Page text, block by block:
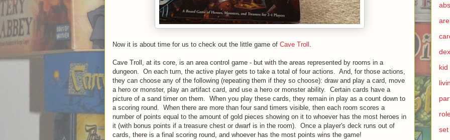
Now it is about time for us to check out the little game of Cave Troll
Cave Troll, at its core, is an area control game - but with the areas represented by rooms in a
dungeon. On each turn, the active player gets to take a total of four actions. And, for those actions,
they can choose any of the following (repeating them if they so choose): draw and play a card, move
a hero or monster, play an artifact card, and use a hero or monster ability. Certain cards have a
picture of a sand timer on them. When you play these cards, they remain in play as a count down to
a scoring round. When there are more than four sand timers visible, then each room scores a
number of points equal to the amount of gold pieces showing on it to whoever has the most heroes in
it (with bonus points if a treasure chest or dwarf is in the room). Once a player's deck runs out of
cards, there is a final scoring round, and whoever has the most points wins the game!
kid
set